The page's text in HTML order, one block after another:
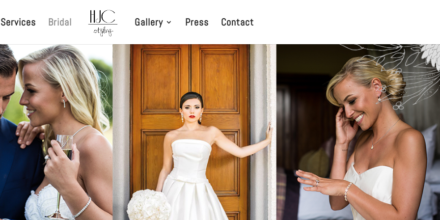
Services Bridal Gallery Press Contact